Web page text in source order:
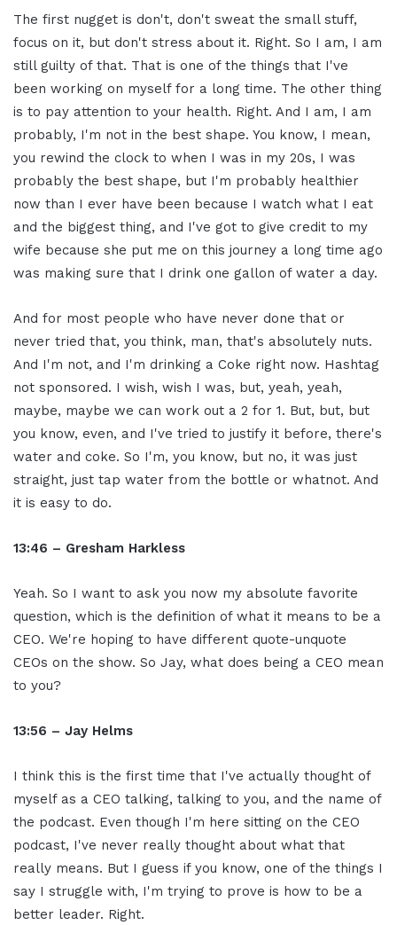
The first nugget is don't, don't sweat the small stuff,
focus on it, but don't stress about it. Right. So I am, I am
still guilty of that. That is one of the things that I've
been working on myself for a long time. The other thing
is to pay attention to your health. Right. And I am, I am
probably, I'm not in the best shape. You know, I mean,
you rewind the clock to when I was in my 20s, I was
probably the best shape, but I'm probably healthier
now than I ever have been because I watch what I eat
and the biggest thing, and I've got to give credit to my
wife because she put me on this journey a long time ago
was making sure that I drink one gallon of water a day.
And for most people who have never done that or
never tried that, you think, man, that's absolutely nuts.
And I'm not, and I'm drinking a Coke right now. Hashtag
not sponsored. I wish, wish I was, but, yeah, yeah,
maybe, maybe we can work out a 2 for 1. But, but, but
you know, even, and I've tried to justify it before, there's
water and coke. So I'm, you know, but no, it was just
straight, just tap water from the bottle or whatnot. And
it is easy to do.
13:46 – Gresham Harkless
Yeah. So I want to ask you now my absolute favorite
question, which is the definition of what it means to be a
CEO. We're hoping to have different quote-unquote
CEOs on the show. So Jay, what does being a CEO mean
to you?
13:56 – Jay Helms
I think this is the first time that I've actually thought of
myself as a CEO talking, talking to you, and the name of
the podcast. Even though I'm here sitting on the CEO
podcast, I've never really thought about what that
really means. But I guess if you know, one of the things I
say I struggle with, I'm trying to prove is how to be a
better leader. Right.